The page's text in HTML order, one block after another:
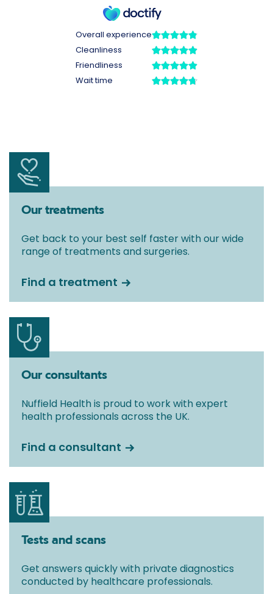
Our treatments
Get back to your best self faster with our wide
range of treatments and surgeries.
Find a treatment
Our consultants
Nuffield Health is proud to work with expert
health professionals across the UK.
Find a consultant
Tests and scans
Get answers quickly with private diagnostics
conducted by healthcare professionals.